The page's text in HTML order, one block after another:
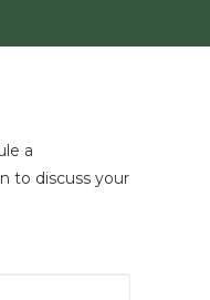
a
to discuss your